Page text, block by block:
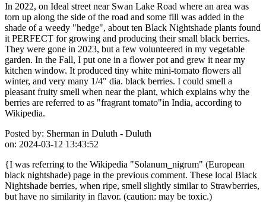
In 2022, on Ideal street near Swan Lake Road where an area was
torn up along the side of the road and some fill was added in the
shade of a weedy "hedge", about ten Black Nightshade plants found
it PERFECT for growing and producing their small black berries.
They were gone in 2023, but a few volunteered in my vegetable
garden. In the Fall, I put one in a flower pot and grew it near my
kitchen window. It produced tiny white mini-tomato flowers all
winter, and very many 1/4" dia. black berries. I could smell a
pleasant fruity smell when near the plant, which explains why the
berries are referred to as "fragrant tomato"in India, according to
Wikipedia.
Posted by: Sherman in Duluth - Duluth
on: 2024-03-12 13:43:52
{I was referring to the Wikipedia "Solanum_nigrum" (European
black nightshade) page in the previous comment. These local Black
Nightshade berries, when ripe, smell slightly similar to Strawberries,
but have no similarity in flavor. (caution: may be toxic.)